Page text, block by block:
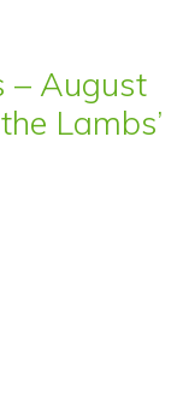
– August
Lambs’